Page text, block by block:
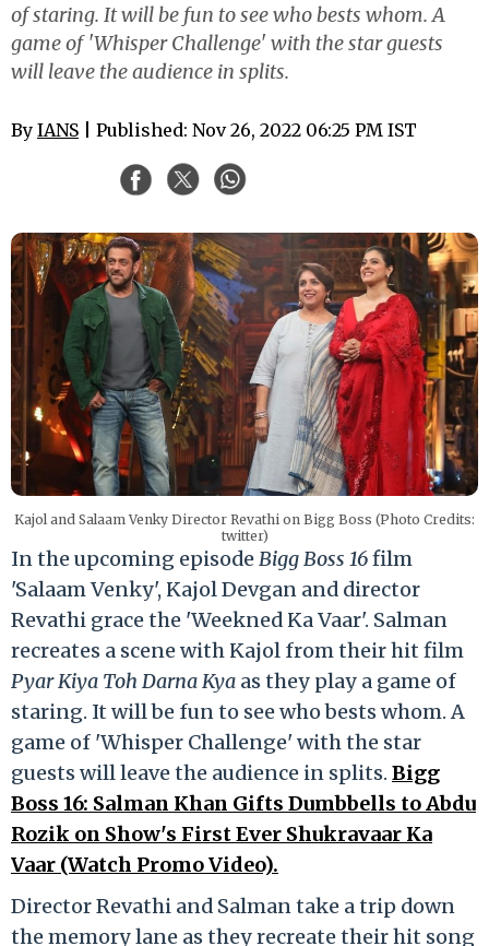
of staring. It will be fun to see who bests whom. A
game of 'Whisper Challenge' with the star guests
will leave the audience in splits.
By IANS | Published: Nov 26, 2022 06:25 PM IST
Kajol and Salaam Venky Director Revathi on Bigg Boss (Photo Credits:
twitter)
In the upcoming episodeBigg Boss 16film
'Salaam Venky', Kajol Devgan and director
Revathi grace the 'Weekned Ka Vaar'. Salman
recreates a scene with Kajol from their hit film
Pyar Kiya Toh Darna Kya as they play a game of
staring. It will be fun to see who bests whom. A
game of 'Whisper Challenge' with the star
guests will leave the audience in splits. Bigg
Boss 16: Salman Khan Gifts Dumbbells to Abdu
Rozik on Show's First Ever Shukravaar Ka
Vaar (Watch Promo Video).
Director Revathi and Salman take a trip down
the memory lane as they recreate their hit song